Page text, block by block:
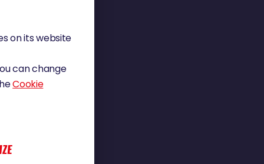
on its website
can change
Cookie